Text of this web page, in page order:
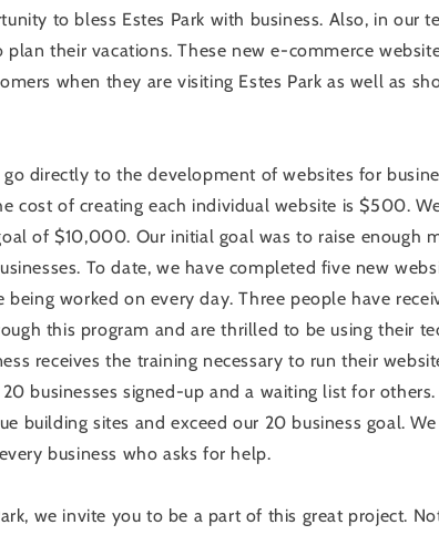
to bless Estes Park with business. Also, in our
plan their vacations. These new e-commerce
when they are visiting Estes Park as well as
directly to the development of websites for
cost of creating each individual website is $500.
of $10,000. Our initial goal was to raise enough
To date, we have completed five new
being worked on every day. Three people have
this program and are thrilled to be using their
receives the training necessary to run their
businesses signed-up and a waiting list for
building sites and exceed our 20 business goal.
business who asks for help.
we invite you to be a part of this great project.